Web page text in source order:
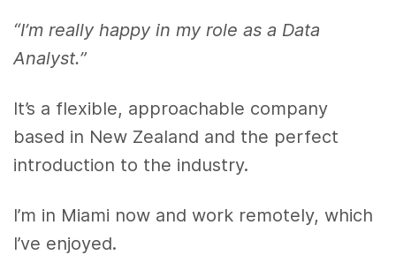
“I’m really happy in my role as a Data
Analyst.”
It’s a flexible, approachable company
based in New Zealand and the perfect
introduction to the industry.
I’m in Miami now and work remotely, which
I’ve enjoyed.